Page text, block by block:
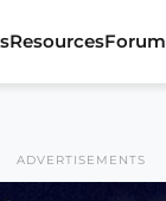
ResourcesForum
ADVERTISEMENTS